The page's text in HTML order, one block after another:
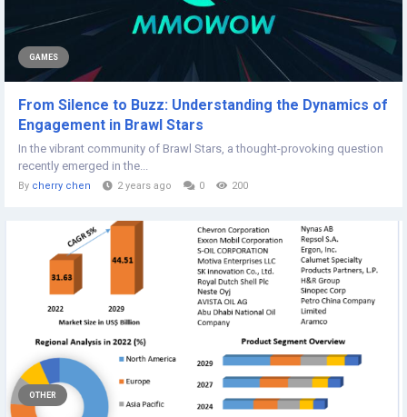
GAMES
From Silence to Buzz: Understanding the Dynamics of
Engagement in Brawl Stars
In the vibrant community of Brawl Stars, a thought-provoking question
recently emerged in the...
By cherry chen 2 years ago 0 200
OTHER